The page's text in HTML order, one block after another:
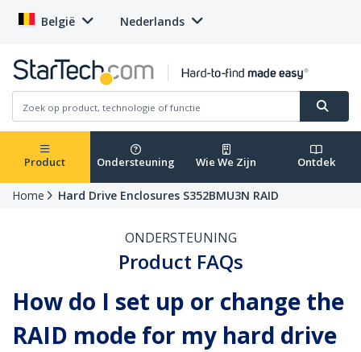
België Nederlands
Product Ondersteuning Wie We Zijn Ontdek
Home Hard Drive Enclosures S352BMU3N RAID
ONDERSTEUNING
Product FAQs
How do I set up or change the
RAID mode for my hard drive